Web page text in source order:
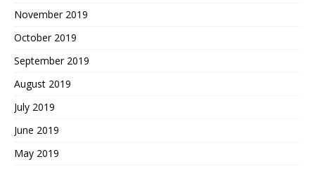
November 2019
October 2019
September 2019
August 2019
July 2019
June 2019
May 2019